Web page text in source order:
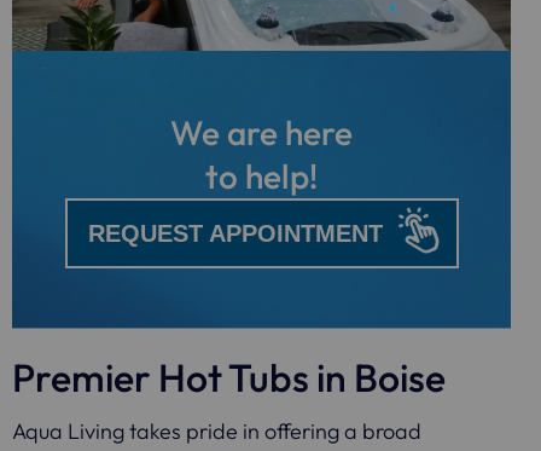
We are here
to help!
REQUEST APPOINTMENT
Premier Hot Tubs in Boise
Aqua Living takes pride in offering a broad